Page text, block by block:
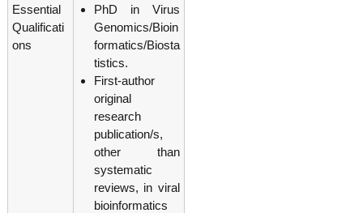
Essential
Qualificati
ons
PhD in Virus
Genomics/Bioin
formatics/Biosta
tistics.
First-author
original
research
publication/s,
other than
systematic
reviews, in viral
bioinformatics